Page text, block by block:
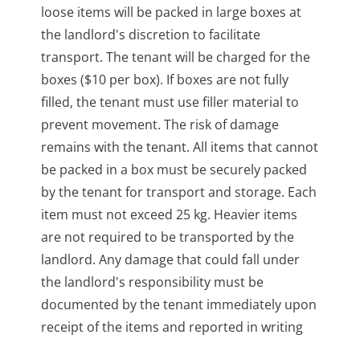
loose items will be packed in large boxes at
the landlord's discretion to facilitate
transport. The tenant will be charged for the
boxes ($10 per box). If boxes are not fully
filled, the tenant must use filler material to
prevent movement. The risk of damage
remains with the tenant. All items that cannot
be packed in a box must be securely packed
by the tenant for transport and storage. Each
item must not exceed 25 kg. Heavier items
are not required to be transported by the
landlord. Any damage that could fall under
the landlord's responsibility must be
documented by the tenant immediately upon
receipt of the items and reported in writing